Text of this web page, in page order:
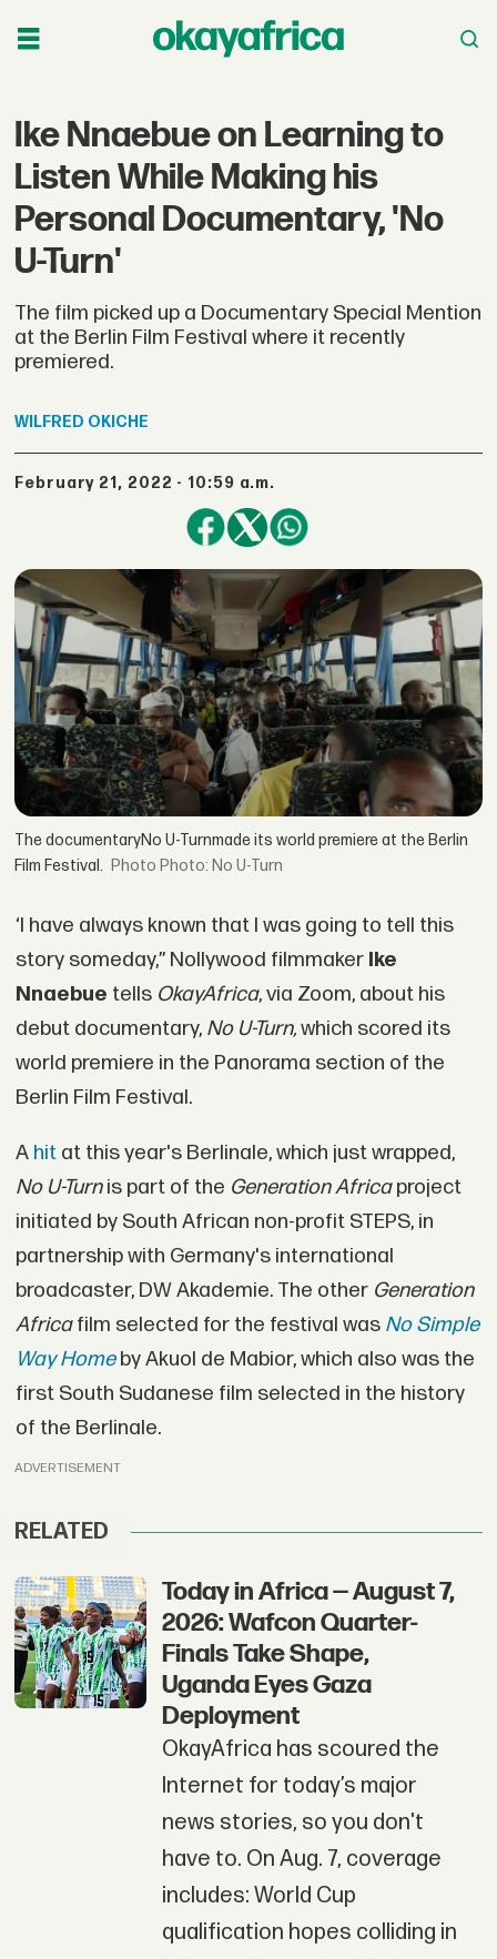
Ike Nnaebue on Learning to
Listen While Making his
Personal Documentary, 'No
U-Turn'
The film picked up a Documentary Special Mention
at the Berlin Film Festival where it recently
premiered.
WILFRED OKICHE
February 21, 2022 - 10:59 a.m.
The documentaryNo U-Turnmade its world premiere at the Berlin
Film Festival.
Photo: No U-Turn
‘I have always known that I was going to tell this
story someday,” Nollywood filmmaker Ike
Nnaebue tells OkayAfrica, via Zoom, about his
debut documentary, No U-Turn,which scored its
world premiere in the Panorama section of the
Berlin Film Festival.
A hitat this year's Berlinale, which just wrapped,
No U-Turnis part of the Generation Africaproject
initiated by South African non-profit STEPS, in
partnership with Germany's international
broadcaster, DW Akademie. The other Generation
Africafilm selected for the festival was No Simple
Way Homeby Akuol de Mabior, which also was the
first South Sudanese film selected in the history
of the Berlinale.
ADVERTISEMENT
RELATED
Today in Africa — August 7,
2026: Wafcon Quarter-
Finals Take Shape,
Uganda Eyes Gaza
Deployment
OkayAfrica has scoured the
Internet for today’s major
news stories, so you don't
have to. On Aug. 7, coverage
includes: World Cup
qualification hopes colliding in